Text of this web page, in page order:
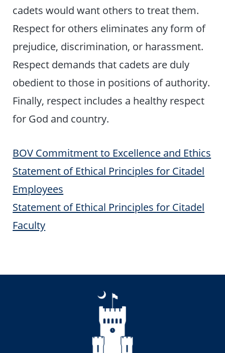
cadets would want others to treat them.
Respect for others eliminates any form of
prejudice, discrimination, or harassment.
Respect demands that cadets are duly
obedient to those in positions of authority.
Finally, respect includes a healthy respect
for God and country.
BOV Commitment to Excellence and Ethics
Statement of Ethical Principles for Citadel
Employees
Statement of Ethical Principles for Citadel
Faculty